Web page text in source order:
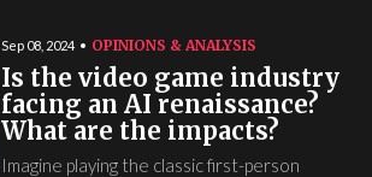
Sep 08, 2024 OPINIONS & ANALYSIS
Is the video game industry
facing an AI renaissance?
What are the impacts?
Imagine playing the classic first-person